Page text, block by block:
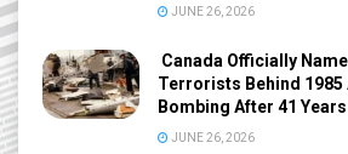
JUNE 26, 2026
Canada Officially
Terrorists Behind 1985
Bombing After 41 Years
JUNE 26, 2026